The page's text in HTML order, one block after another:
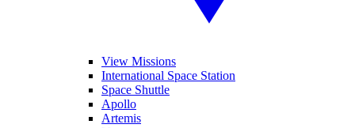
View Missions
International Space Station
Space Shuttle
Apollo
Artemis